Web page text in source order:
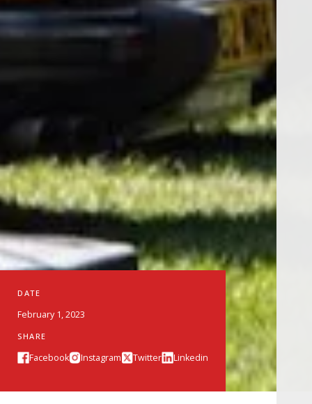
DATE
February 1, 2023
SHARE
Facebook Instagram Twitter Linkedin